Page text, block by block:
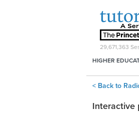
29,671,363
HIGHER
< Back to
Interactive